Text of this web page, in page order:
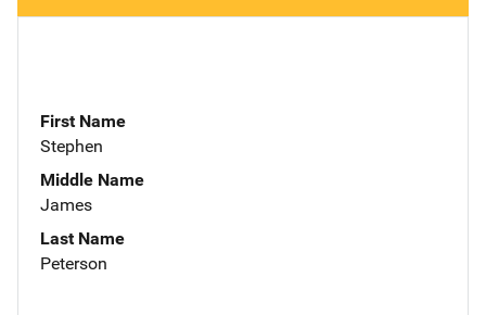
First Name
Stephen
Middle Name
James
Last Name
Peterson